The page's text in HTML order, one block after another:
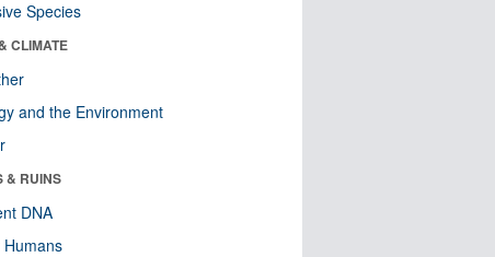
Species
CLIMATE
and the Environment
& RUINS
DNA
Humans